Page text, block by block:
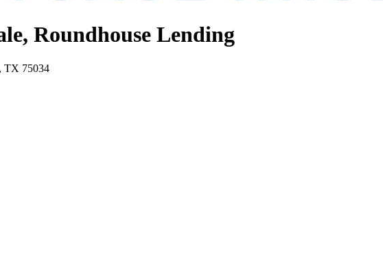
Roundhouse Lending
TX 75034